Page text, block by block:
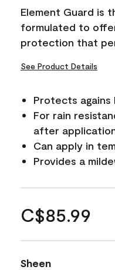
Element Guard is
formulated to
protection that
See Product Details
Protects agains
For rain
after
Can apply in
Provides a
C$85.99
Sheen